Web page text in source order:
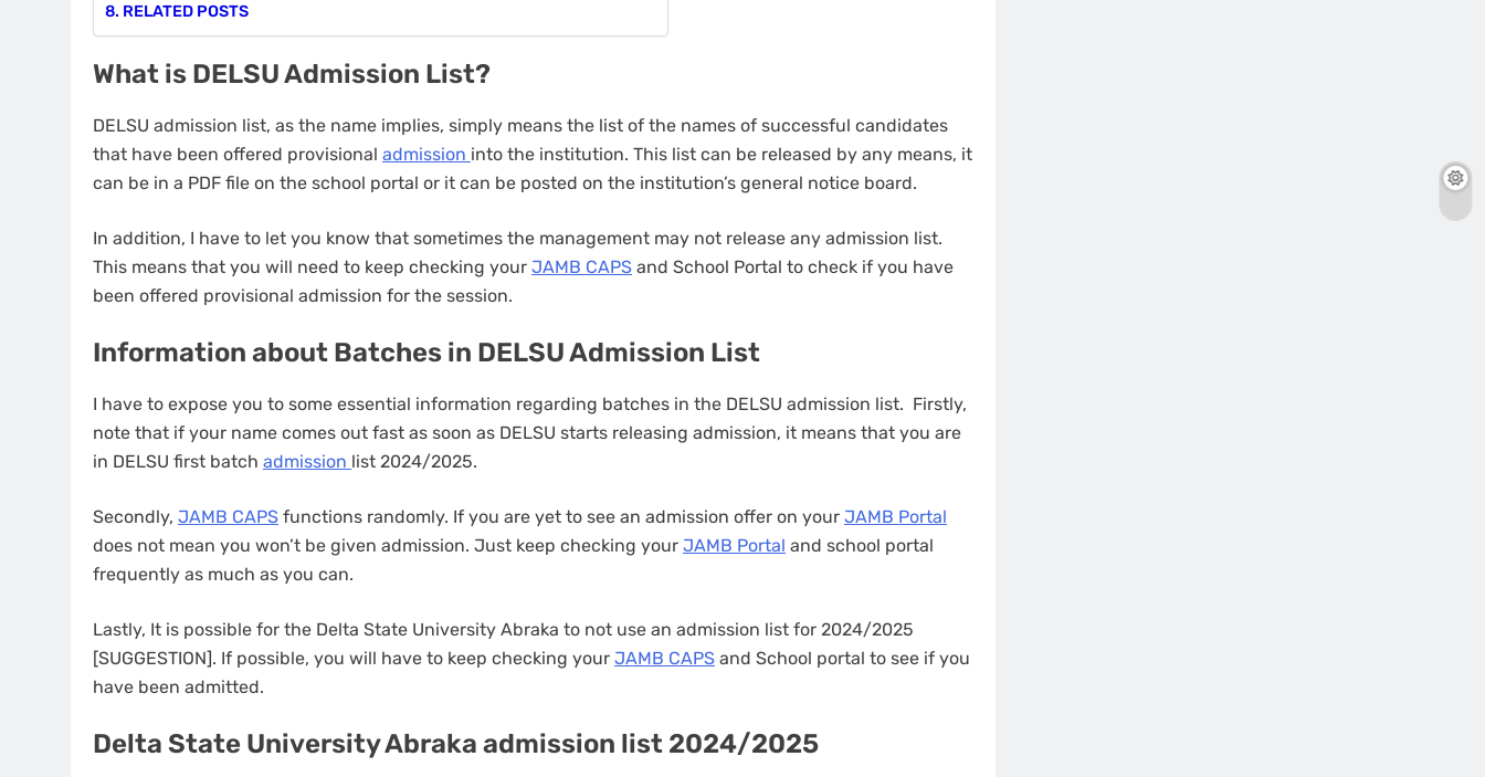
RELATED POSTS
What is DELSU Admission List?
DELSU admission list, as the name implies, simply means the list of the names of successful candidates
that have been offered provisional admission into the institution. This list can be released by any means, it
can be in a PDF file on the school portal or it can be posted on the institution’s general notice board.
In addition, I have to let you know that sometimes the management may not release any admission list.
This means that you will need to keep checking your JAMB CAPS and School Portal to check if you have
been offered provisional admission for the session.
Information about Batches in DELSU Admission List
I have to expose you to some essential information regarding batches in the DELSU admission list. Firstly,
note that if your name comes out fast as soon as DELSU starts releasing admission, it means that you are
in DELSU first batch admission list 2024/2025.
Secondly, JAMB CAPS functions randomly. If you are yet to see an admission offer on your JAMB Portal
does not mean you won’t be given admission. Just keep checking your JAMB Portal and school portal
frequently as much as you can.
Lastly, It is possible for the Delta State University Abraka to not use an admission list for 2024/2025
[SUGGESTION]. If possible, you will have to keep checking your JAMB CAPS and School portal to see if you
have been admitted.
Delta State University Abraka admission list 2024/2025